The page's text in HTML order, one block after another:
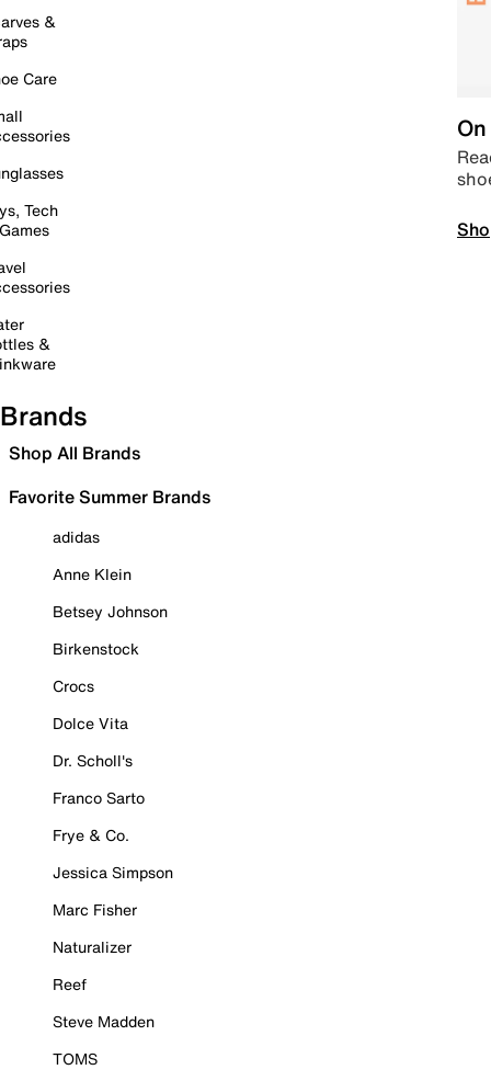
&
Care
Tech
&
Brands
Shop All Brands
Favorite Summer Brands
adidas
Anne Klein
Betsey Johnson
Birkenstock
Crocs
Dolce Vita
Dr. Scholl's
Franco Sarto
Frye & Co.
Jessica Simpson
Marc Fisher
Naturalizer
Reef
Steve Madden
TOMS